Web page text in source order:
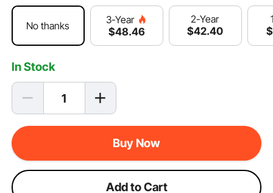
No thanks
3-Year
$48.46
2-Year
$42.40 $
In Stock
Buy Now
Add to Cart